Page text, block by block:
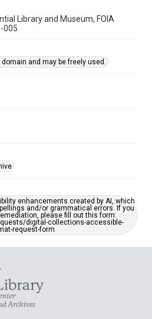
Library and Museum, FOIA
005
and may be freely used.
enhancements created by AI, which
and/or grammatical errors. If you
please fill out this form:
digital-collections-accessible-
request-form